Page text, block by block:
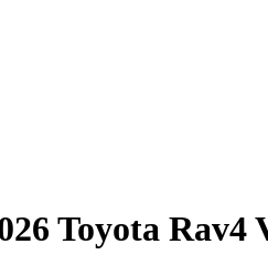
Toyota Rav4